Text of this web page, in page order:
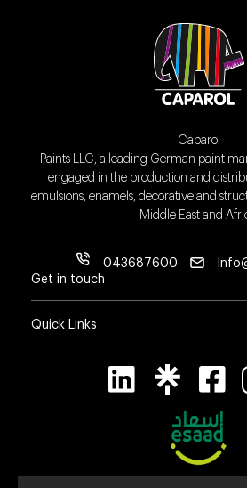
Caparol
Paints LLC, a leading German paint
engaged in the production and
emulsions, enamels, decorative and
Middle East and
043687600
Get in touch
Quick Links